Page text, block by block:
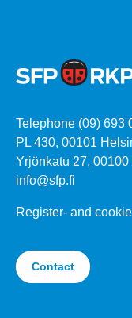
Telephone (09) 693
PL 430, 00101
Yrjönkatu 27,
info@sfp.fi
Register- and
Contact